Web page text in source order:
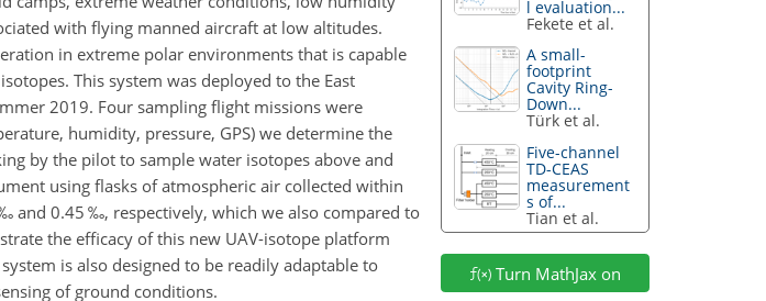
with flying manned aircraft at low altitudes.
in extreme polar environments that is capable
This system was deployed to the East
2019. Four sampling flight missions were
humidity, pressure, GPS) we determine the
by the pilot to sample water isotopes above and
using flasks of atmospheric air collected within
and 0.45 ‰, respectively, which we also compared to
the efficacy of this new UAV-isotope platform
is also designed to be readily adaptable to
of ground conditions.
l evaluation...
Fekete et al.
A small-
footprint
Cavity Ring-
Down...
Türk et al.
Five-channel
TD-CEAS
measurement
s of...
Tian et al.
Turn MathJax on